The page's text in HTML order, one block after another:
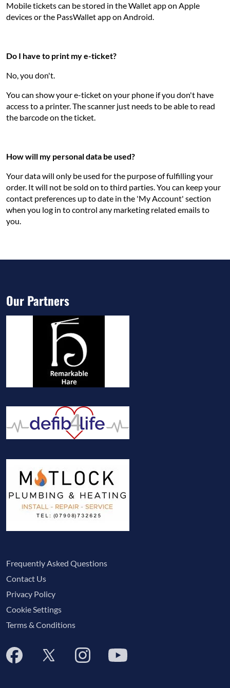
Mobile tickets can be stored in the Wallet app on Apple
devices or the PassWallet app on Android.
Do I have to print my e-ticket?
No, you don't.
You can show your e-ticket on your phone if you don't have
access to a printer. The scanner just needs to be able to read
the barcode on the ticket.
How will my personal data be used?
Your data will only be used for the purpose of fulfilling your
order. It will not be sold on to third parties. You can keep your
contact preferences up to date in the 'My Account' section
when you log in to control any marketing related emails to
you.
Frequently Asked Questions
Contact Us
Privacy Policy
Cookie Settings
Terms & Conditions
Our Partners